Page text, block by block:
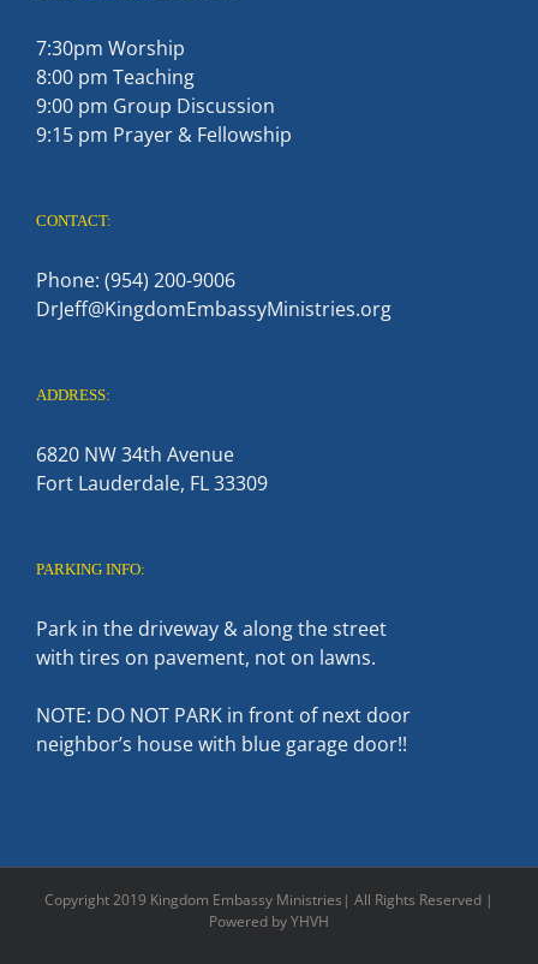
7:30pm Worship
8:00 pm Teaching
9:00 pm Group Discussion
9:15 pm Prayer & Fellowship
CONTACT:
Phone: (954) 200-9006
DrJeff@KingdomEmbassyMinistries.org
ADDRESS:
6820 NW 34th Avenue
Fort Lauderdale, FL 33309
PARKING INFO:
Park in the driveway & along the street
with tires on pavement, not on lawns.
NOTE: DO NOT PARK in front of next door
neighbor’s house with blue garage door!!
Copyright 2019 Kingdom Embassy Ministries| All Rights Reserved |
Powered by YHVH